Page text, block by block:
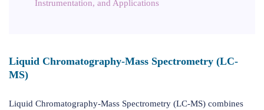
Instrumentation, and Applications
Liquid Chromatography-Mass Spectrometry (LC-
MS)
Liquid Chromatography-Mass Spectrometry (LC-MS) combines